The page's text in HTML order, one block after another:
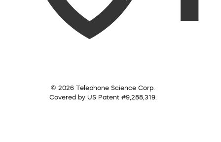
© 2026 Telephone Science Corp.
Covered by US Patent #9,288,319.